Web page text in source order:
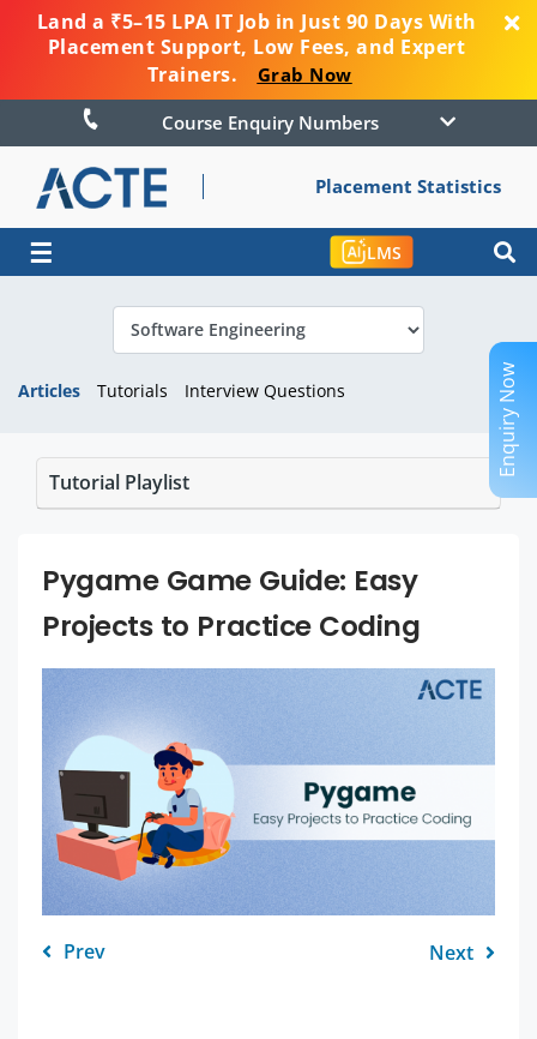
Land a ₹5–15 LPA IT Job in Just 90 Days With
Placement Support, Low Fees, and Expert
Trainers.
Grab Now
Course Enquiry Numbers
Placement Statistics
☰ LMS
Articles Tutorials Interview Questions
Tutorial Playlist
Pygame Game Guide: Easy
Projects to Practice Coding
Prev Next
Enquiry Now